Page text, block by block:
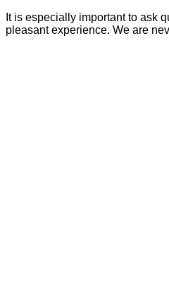
It is especially important to ask
pleasant experience. We are